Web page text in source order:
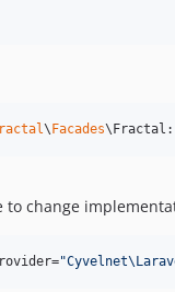
\ Facades
change
"